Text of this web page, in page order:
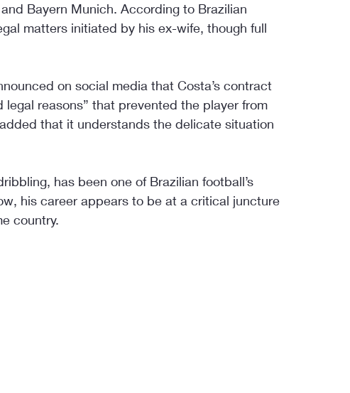
Bayern Munich. According to Brazilian
matters initiated by his ex-wife, though full
on social media that Costa’s contract
reasons” that prevented the player from
that it understands the delicate situation
has been one of Brazilian football’s
his career appears to be at a critical juncture
country.